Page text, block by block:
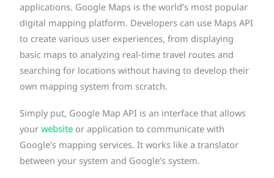
applications. Google Maps is the world’s most popular
digital mapping platform. Developers can use Maps API
to create various user experiences, from displaying
basic maps to analyzing real-time travel routes and
searching for locations without having to develop their
own mapping system from scratch.
Simply put, Google Map API is an interface that allows
yourwebsite or application to communicate with
Google’s mapping services. It works like a translator
between your system and Google’s system.